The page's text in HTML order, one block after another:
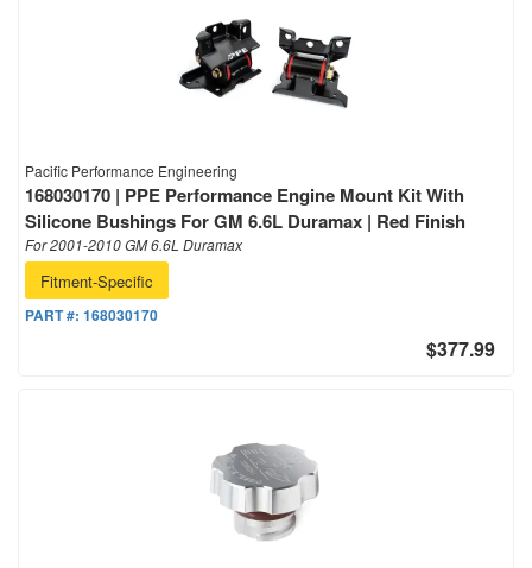
Pacific Performance Engineering
168030170 | PPE Performance Engine Mount Kit With
Silicone Bushings For GM 6.6L Duramax | Red Finish
For 2001-2010 GM 6.6L Duramax
Fitment-Specific
PART #: 168030170
$377.99